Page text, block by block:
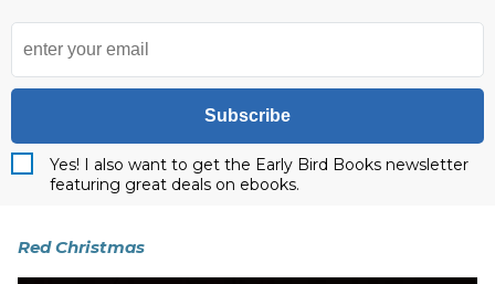
Subscribe
Yes! I also want to get the Early Bird Books newsletter
featuring great deals on ebooks.
Red Christmas